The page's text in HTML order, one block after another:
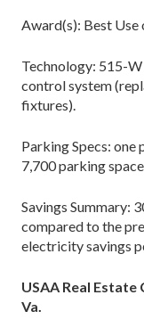
Award(s): Best Use
Technology: 515-
control system
fixtures).
Parking Specs:
7,700 parking
Savings Summary:
compared to the
electricity savings
USAA Real
Va.